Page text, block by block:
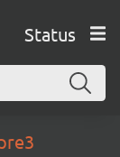
Status